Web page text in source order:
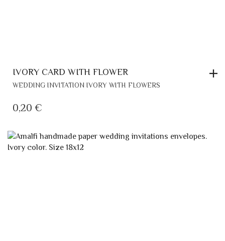
IVORY CARD WITH FLOWER
WEDDING INVITATION IVORY WITH FLOWERS
0,20 €